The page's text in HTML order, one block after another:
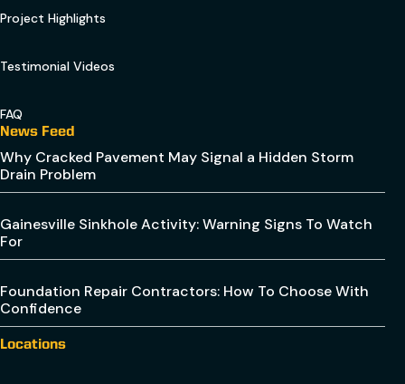
Project Highlights
Testimonial Videos
FAQ
News Feed
Why Cracked Pavement May Signal a Hidden Storm
Drain Problem
Gainesville Sinkhole Activity: Warning Signs To Watch
For
Foundation Repair Contractors: How To Choose With
Confidence
Locations